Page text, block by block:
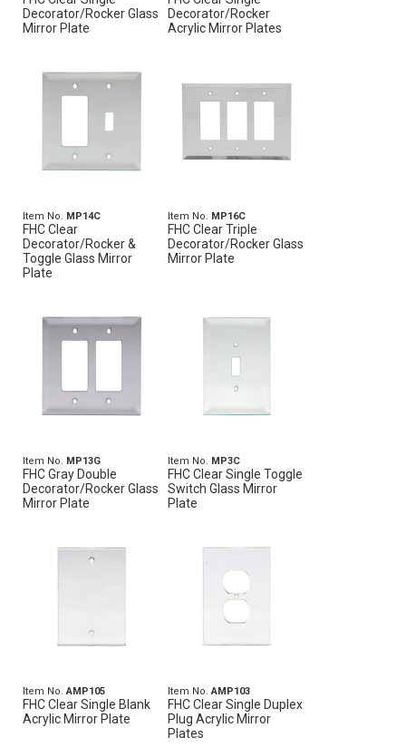
Decorator/Rocker Glass
Mirror Plate
Decorator/Rocker
Acrylic Mirror Plates
Item No. MP14C
FHC Clear
Decorator/Rocker &
Toggle Glass Mirror
Plate
Item No. MP16C
FHC Clear Triple
Decorator/Rocker Glass
Mirror Plate
Item No. MP13G
FHC Gray Double
Decorator/Rocker Glass
Mirror Plate
Item No. MP3C
FHC Clear Single Toggle
Switch Glass Mirror
Plate
Item No.AMP105
FHC Clear Single Blank
Acrylic Mirror Plate
Item No.AMP103
FHC Clear Single Duplex
Plug Acrylic Mirror
Plates